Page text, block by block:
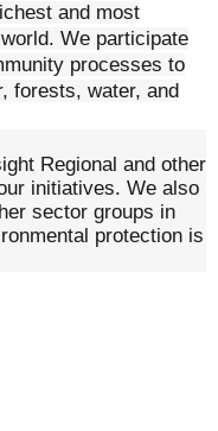
and most
We participate
processes to
forests, water, and
Regional and other
initiatives. We also
sector groups in
protection is